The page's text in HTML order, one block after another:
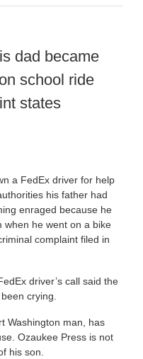
dad became
school ride
states
a FedEx driver for help
his father had
enraged because he
when he went on a bike
complaint filed in
driver’s call said the
crying.
Washington man, has
Ozaukee Press is not
his son.